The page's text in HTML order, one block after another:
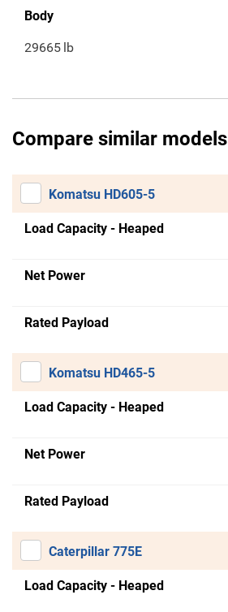
Body
29665 lb
Compare similar models
Komatsu HD605-5
Load Capacity - Heaped
Net Power
Rated Payload
Komatsu HD465-5
Load Capacity - Heaped
Net Power
Rated Payload
Caterpillar 775E
Load Capacity - Heaped